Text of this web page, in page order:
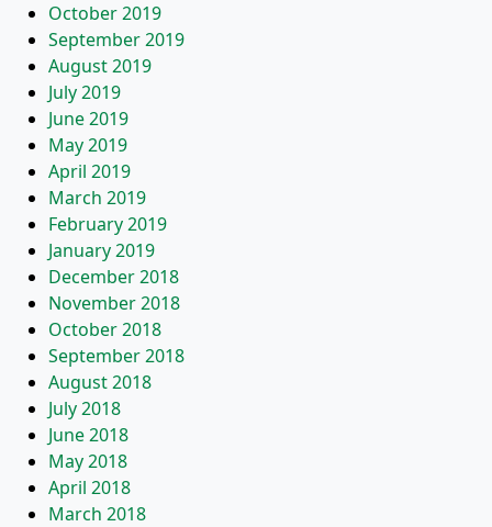
October 2019
September 2019
August 2019
July 2019
June 2019
May 2019
April 2019
March 2019
February 2019
January 2019
December 2018
November 2018
October 2018
September 2018
August 2018
July 2018
June 2018
May 2018
April 2018
March 2018